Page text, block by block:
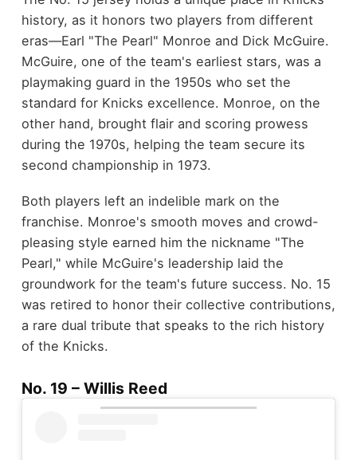
history, as it honors two players from different
eras—Earl "The Pearl" Monroe and Dick McGuire.
McGuire, one of the team's earliest stars, was a
playmaking guard in the 1950s who set the
standard for Knicks excellence. Monroe, on the
other hand, brought flair and scoring prowess
during the 1970s, helping the team secure its
second championship in 1973.
Both players left an indelible mark on the
franchise. Monroe's smooth moves and crowd-
pleasing style earned him the nickname "The
Pearl," while McGuire's leadership laid the
groundwork for the team's future success. No. 15
was retired to honor their collective contributions,
a rare dual tribute that speaks to the rich history
of the Knicks.
No. 19 – Willis Reed